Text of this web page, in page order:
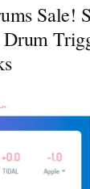
Sale!